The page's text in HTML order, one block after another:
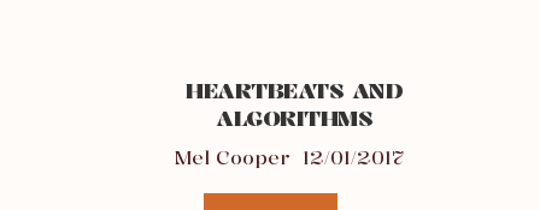
HEARTBEATS AND
ALGORITHMS
Mel Cooper 12/01/2017